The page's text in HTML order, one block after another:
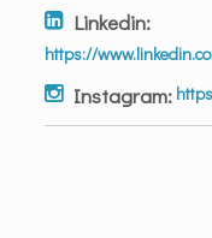
Linkedin:
https://
Instagram: